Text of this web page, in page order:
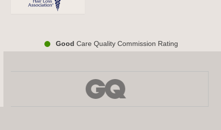
Good Care Quality Commission Rating